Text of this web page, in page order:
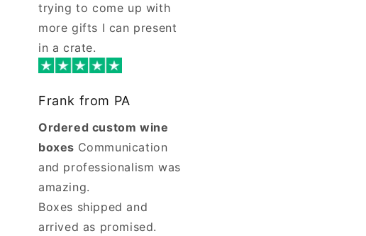
trying to come up with
more gifts I can present
in a crate.
Frank from PA
Ordered custom wine
boxes Communication
and professionalism was
amazing.
Boxes shipped and
arrived as promised.